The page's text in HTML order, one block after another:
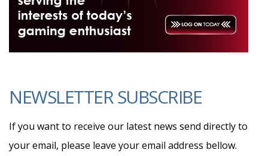
NEWSLETTER SUBSCRIBE
If you want to receive our latest news send directly to
your email, please leave your email address bellow.